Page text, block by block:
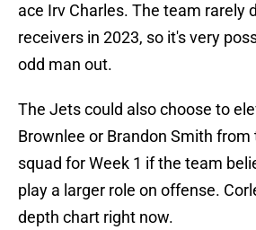
ace Irv Charles. The team rarely
receivers in 2023, so it's very
odd man out.
The Jets could also choose to
Brownlee or Brandon Smith from
squad for Week 1 if the team
play a larger role on offense.
depth chart right now.